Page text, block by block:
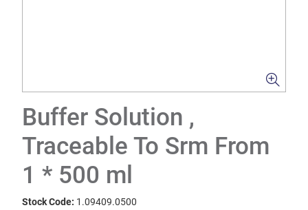
Buffer Solution ,
Traceable To Srm From
1 * 500 ml
Stock Code: 1.09409.0500